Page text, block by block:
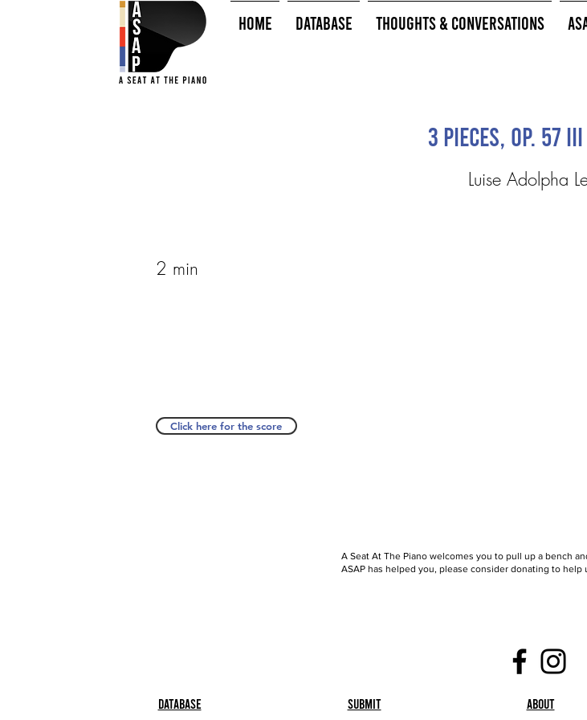
HOME Database Thoughts & Conversations
3 Pieces, Op. 57
Luise Adolpha
2 min
Click here for the score
A Seat At The Piano welcomes you to pull up a bench
ASAP has helped you, please consider donating to help
Database Submit About